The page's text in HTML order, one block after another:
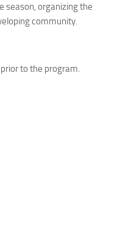
season, organizing the
community.
to the program.